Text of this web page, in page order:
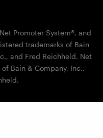
Promoter System®, and
trademarks of Bain
and Fred Reichheld. Net
Bain & Company, Inc.,